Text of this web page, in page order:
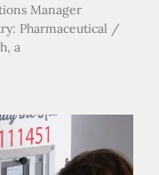
Manager
Pharmaceutical /
a